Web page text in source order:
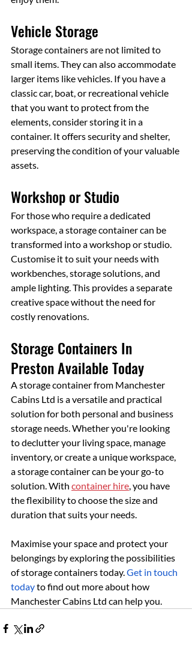
Vehicle Storage
Storage containers are not limited to
small items. They can also accommodate
larger items like vehicles. If you have a
classic car, boat, or recreational vehicle
that you want to protect from the
elements, consider storing it in a
container. It offers security and shelter,
preserving the condition of your valuable
assets.
Workshop or Studio
For those who require a dedicated
workspace, a storage container can be
transformed into a workshop or studio.
Customise it to suit your needs with
workbenches, storage solutions, and
ample lighting. This provides a separate
creative space without the need for
costly renovations.
Storage Containers In
Preston Available Today
A storage container from Manchester
Cabins Ltd is a versatile and practical
solution for both personal and business
storage needs. Whether you're looking
to declutter your living space, manage
inventory, or create a unique workspace,
a storage container can be your go-to
solution. With container hire , you have
the flexibility to choose the size and
duration that suits your needs.
Maximise your space and protect your
belongings by exploring the possibilities
of storage containers today. Get in touch
today to find out more about how
Manchester Cabins Ltd can help you.